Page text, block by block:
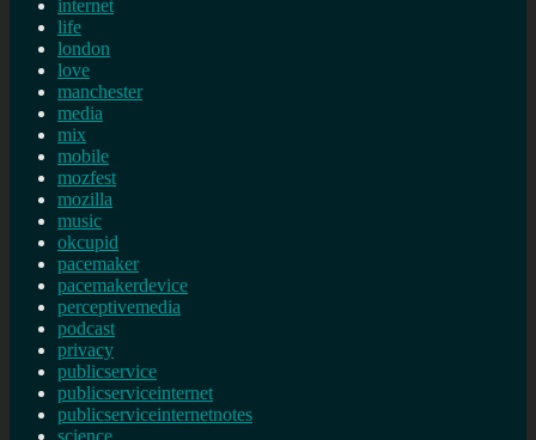
internet
life
london
love
manchester
media
mix
mobile
mozfest
mozilla
music
okcupid
pacemaker
pacemakerdevice
perceptivemedia
podcast
privacy
publicservice
publicserviceinternet
publicserviceinternetnotes